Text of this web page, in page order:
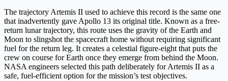
The trajectory Artemis II used to achieve this record is the same one
that inadvertently gave Apollo 13 its original title. Known as a free-
return lunar trajectory, this route uses the gravity of the Earth and
Moon to slingshot the spacecraft home without requiring significant
fuel for the return leg. It creates a celestial figure-eight that puts the
crew on course for Earth once they emerge from behind the Moon.
NASA engineers selected this path deliberately for Artemis II as a
safe, fuel-efficient option for the mission’s test objectives.